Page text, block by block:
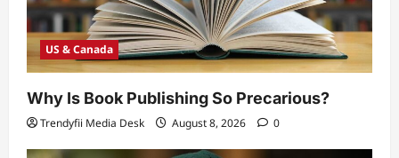
US & Canada
Why Is Book Publishing So Precarious?
Trendyfii Media Desk August 8, 2026 0